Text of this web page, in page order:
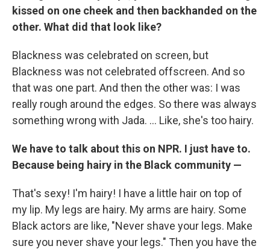
kissed on one cheek and then backhanded on the
other. What did that look like?
Blackness was celebrated on screen, but
Blackness was not celebrated offscreen. And so
that was one part. And then the other was: I was
really rough around the edges. So there was always
something wrong with Jada. ... Like, she's too hairy.
We have to talk about this on NPR. I just have to.
Because being hairy in the Black community —
That's sexy! I'm hairy! I have a little hair on top of
my lip. My legs are hairy. My arms are hairy. Some
Black actors are like, "Never shave your legs. Make
sure you never shave your legs." Then you have the